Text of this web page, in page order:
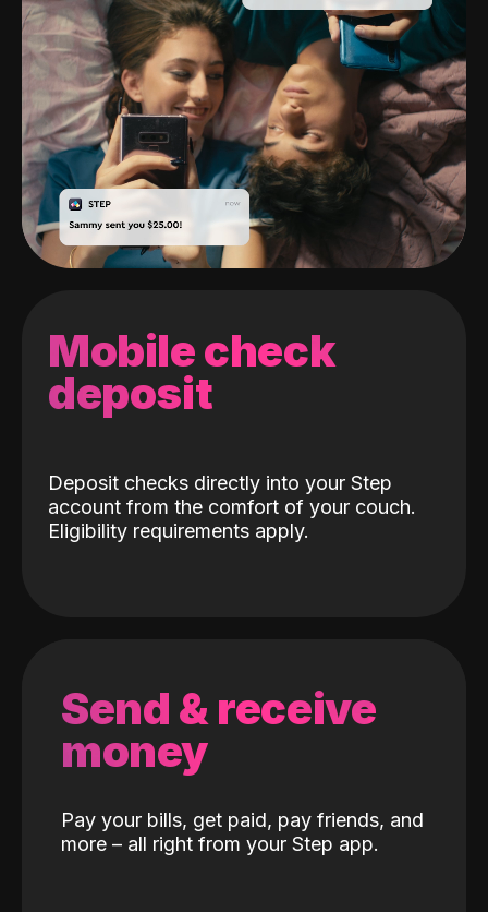
Mobile check
deposit
Deposit checks directly into your Step
account from the comfort of your couch.
Eligibility requirements apply.
Send & receive
money
Pay your bills, get paid, pay friends, and
more – all right from your Step app.